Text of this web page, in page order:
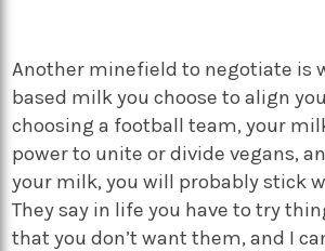
Another minefield to negotiate is
based milk you choose to align
choosing a football team, your
power to unite or divide vegans,
your milk, you will probably stick
They say in life you have to try
that you don’t want them, and I